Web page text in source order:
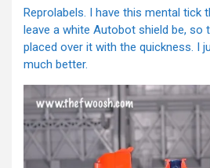
Reprolabels. I have this mental tick
leave a white Autobot shield be, so
placed over it with the quickness. I
much better.